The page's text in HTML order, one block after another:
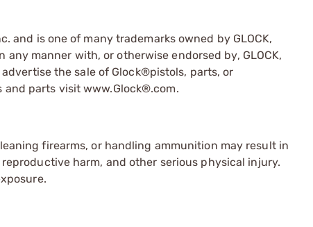
and is one of many trademarks owned by GLOCK,
manner with, or otherwise endorsed by, GLOCK,
advertise the sale of Glock®pistols, parts, or
and parts visit www.Glock®.com.
firearms, or handling ammunition may result in
harm, and other serious physical injury.